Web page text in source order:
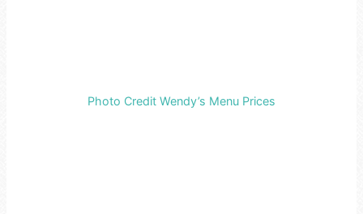
Photo Credit Wendy’s Menu Prices